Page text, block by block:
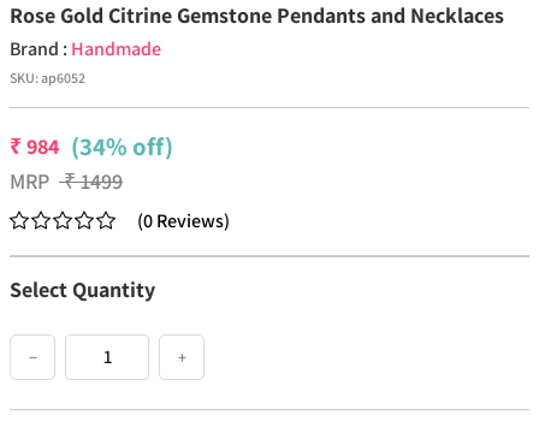
Rose Gold Citrine Gemstone Pendants and Necklaces
Brand : Handmade
SKU:ap6052
₹984 (34% off)
MRP ₹1499
(0Reviews)
Select Quantity
− +